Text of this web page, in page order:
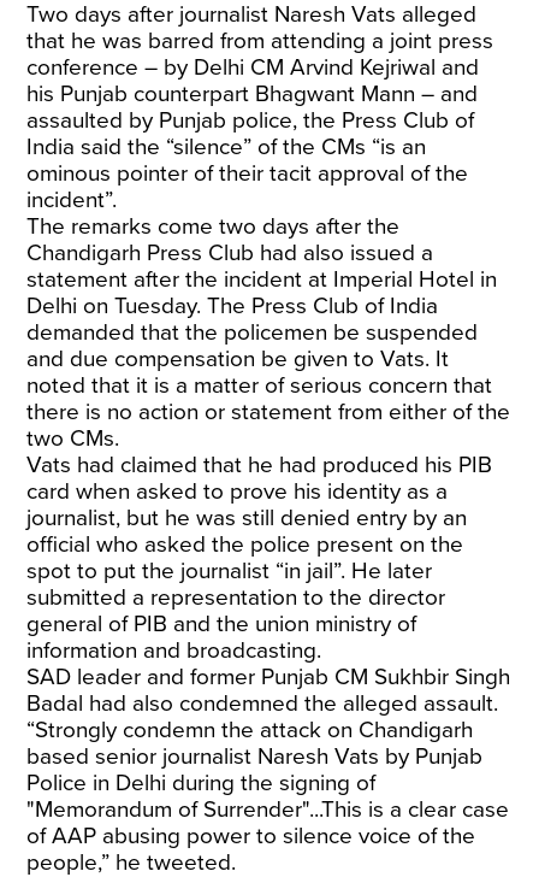
Two days after journalist Naresh Vats alleged
that he was barred from attending a joint press
conference – by Delhi CM Arvind Kejriwal and
his Punjab counterpart Bhagwant Mann – and
assaulted by Punjab police, the Press Club of
India said the “silence” of the CMs “is an
ominous pointer of their tacit approval of the
incident”.
The remarks come two days after the
Chandigarh Press Club had also issued a
statement after the incident at Imperial Hotel in
Delhi on Tuesday. The Press Club of India
demanded that the policemen be suspended
and due compensation be given to Vats. It
noted that it is a matter of serious concern that
there is no action or statement from either of the
two CMs.
Vats had claimed that he had produced his PIB
card when asked to prove his identity as a
journalist, but he was still denied entry by an
official who asked the police present on the
spot to put the journalist “in jail”. He later
submitted a representation to the director
general of PIB and the union ministry of
information and broadcasting.
SAD leader and former Punjab CM Sukhbir Singh
Badal had also condemned the alleged assault.
“Strongly condemn the attack on Chandigarh
based senior journalist Naresh Vats by Punjab
Police in Delhi during the signing of
"Memorandum of Surrender"...This is a clear case
of AAP abusing power to silence voice of the
people,” he tweeted.